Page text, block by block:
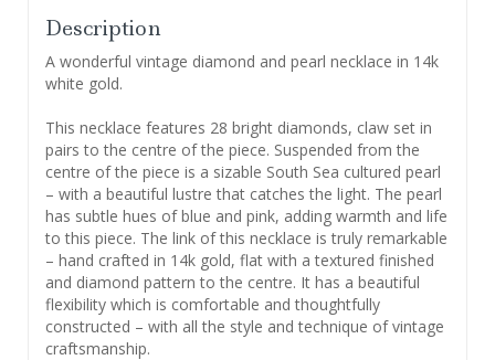
Description
A wonderful vintage diamond and pearl necklace in 14k
white gold.
This necklace features 28 bright diamonds, claw set in
pairs to the centre of the piece. Suspended from the
centre of the piece is a sizable South Sea cultured pearl
– with a beautiful lustre that catches the light. The pearl
has subtle hues of blue and pink, adding warmth and life
to this piece. The link of this necklace is truly remarkable
– hand crafted in 14k gold, flat with a textured finished
and diamond pattern to the centre. It has a beautiful
flexibility which is comfortable and thoughtfully
constructed – with all the style and technique of vintage
craftsmanship.